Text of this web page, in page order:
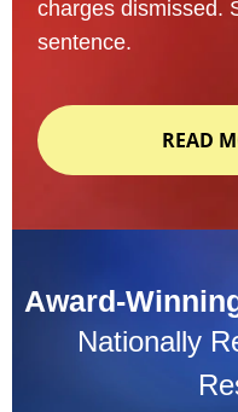
charges dismissed.
sentence.
READ
Award-
Nationally